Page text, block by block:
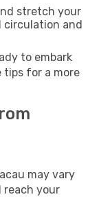
stretch your
circulation and
to embark
tips for a more
may vary
reach your